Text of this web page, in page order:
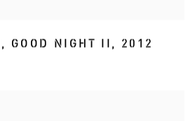
, GOOD NIGHT II, 2012